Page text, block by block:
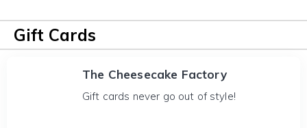
Gift Cards
The Cheesecake Factory
Gift cards never go out of style!